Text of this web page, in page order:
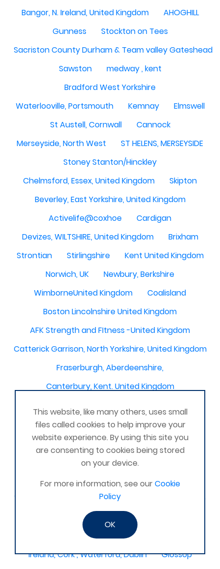
Bangor, N. Ireland, United Kingdom
AHOGHILL
Gunness
Stockton on Tees
Sacriston County Durham & Team valley Gateshead
Sawston
medway , kent
Bradford West Yorkshire
Waterlooville, Portsmouth
Kemnay
Elmswell
St Austell, Cornwall
Cannock
Merseyside, North West
ST HELENS, MERSEYSIDE
Stoney Stanton/Hinckley
Chelmsford, Essex, United Kingdom
Skipton
Beverley, East Yorkshire, United Kingdom
Activelife@coxhoe
Cardigan
Devizes, WILTSHIRE, United Kingdom
Brixham
Strontian
Stirlingshire
Kent United Kingdom
Norwich, UK
Newbury, Berkshire
WimborneUnited Kingdom
Coalisland
Boston Lincolnshire United Kingdom
AFK Strength and FItness -United Kingdom
Catterick Garrison, North Yorkshire, United Kingdom
Fraserburgh, Aberdeenshire,
Canterbury, Kent. United Kingdom
Perth & Blairgowrie Scotland
Thurso
Portchester
London - United Kingdom
Oxon and Bucks
barking
SE London Croydon West Norwood
West Des Moines, Iowa, USA
Central Cambridge
Mexico, Poza Rica Veracruz
Vienna
Deeside
Ireland, Cork , Waterford, Dublin
Glossop
This website, like many others, uses small
files called cookies to help improve your
website experience. By using this site you
are consenting to cookies being stored
on your device.
For more information, see ourCookie
Policy
OK